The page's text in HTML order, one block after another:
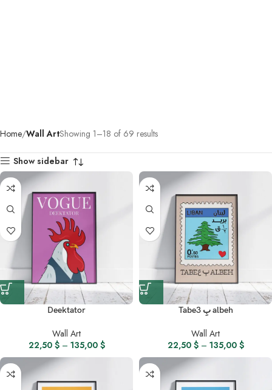
Home Wall ArtShowing 1–18 of 69 results
Show sidebar
Deektator
Wall Art
22,50 $ – 135,00 $
Tabe3 بِ albeh
Wall Art
22,50 $ – 135,00 $